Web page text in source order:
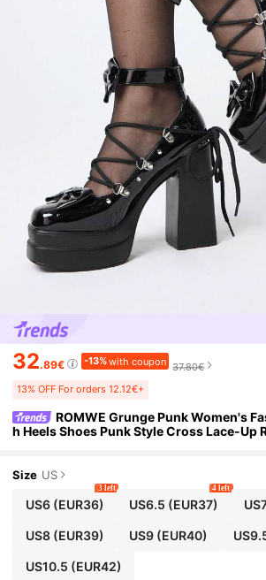
32.89€ -13%with coupon 37.80€
13% OFF For orders 12.12€+
ROMWE Grunge Punk Women's
h Heels Shoes Punk Style Cross Lace-Up
Size US
US6(EUR36)
3 left
US6.5 (EUR37)
4 left
US8(EUR39) US9 (EUR40)
US10.5 (EUR42)